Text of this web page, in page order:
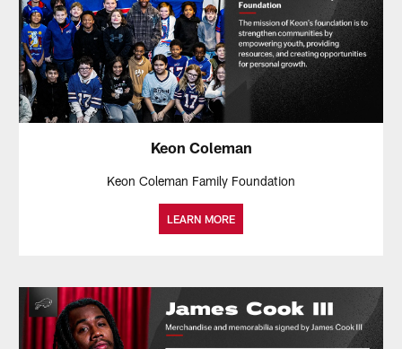
Keon Coleman
Keon Coleman Family Foundation
LEARN MORE